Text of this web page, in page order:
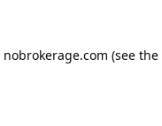
nobrokerage.com (see the